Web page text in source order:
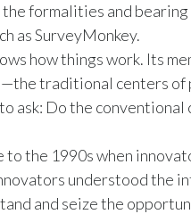
formalities and
as SurveyMonkey.
how things work. Its
traditional centers
ask: Do the
the 1990s when
understood the
and seize the